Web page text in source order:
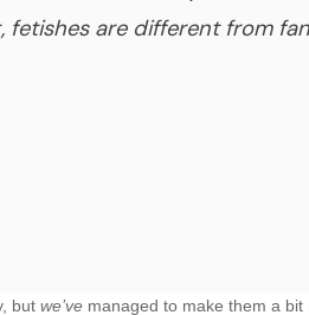
are different from
but we’ve managed to make them a bit